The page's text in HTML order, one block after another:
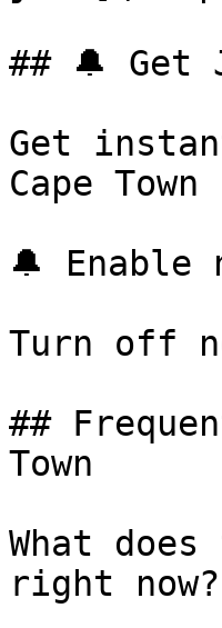
## 🔔 Get
Get
Cape
🔔
Turn off
##
Town
What
right